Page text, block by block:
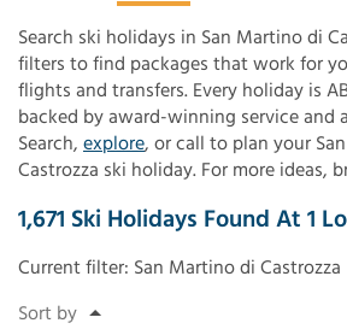
Search ski holidays in San Martino di
filters to find packages that work for
flights and transfers. Every holiday is
backed by award-winning service and
Search, explore, or call to plan your
Castrozza ski holiday. For more ideas,
1,671 Ski Holidays Found At 1
Current filter: San Martino di Castrozza